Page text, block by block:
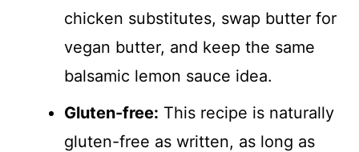
chicken substitutes, swap butter for
vegan butter, and keep the same
balsamic lemon sauce idea.
Gluten-free: This recipe is naturally
gluten-free as written, as long as